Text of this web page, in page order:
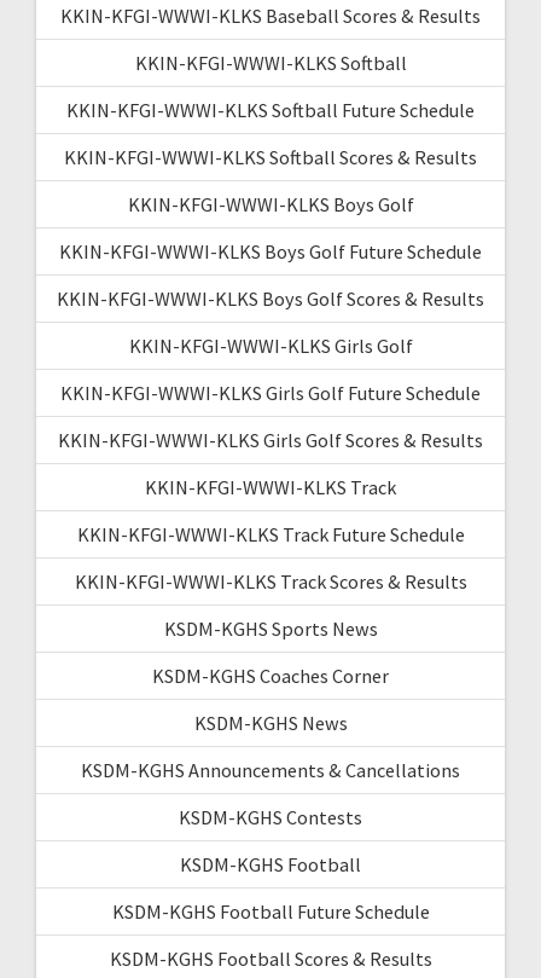
KKIN-KFGI-WWWI-KLKS Baseball Scores & Results
KKIN-KFGI-WWWI-KLKS Softball
KKIN-KFGI-WWWI-KLKS Softball Future Schedule
KKIN-KFGI-WWWI-KLKS Softball Scores & Results
KKIN-KFGI-WWWI-KLKS Boys Golf
KKIN-KFGI-WWWI-KLKS Boys Golf Future Schedule
KKIN-KFGI-WWWI-KLKS Boys Golf Scores & Results
KKIN-KFGI-WWWI-KLKS Girls Golf
KKIN-KFGI-WWWI-KLKS Girls Golf Future Schedule
KKIN-KFGI-WWWI-KLKS Girls Golf Scores & Results
KKIN-KFGI-WWWI-KLKS Track
KKIN-KFGI-WWWI-KLKS Track Future Schedule
KKIN-KFGI-WWWI-KLKS Track Scores & Results
KSDM-KGHS Sports News
KSDM-KGHS Coaches Corner
KSDM-KGHS News
KSDM-KGHS Announcements & Cancellations
KSDM-KGHS Contests
KSDM-KGHS Football
KSDM-KGHS Football Future Schedule
KSDM-KGHS Football Scores & Results